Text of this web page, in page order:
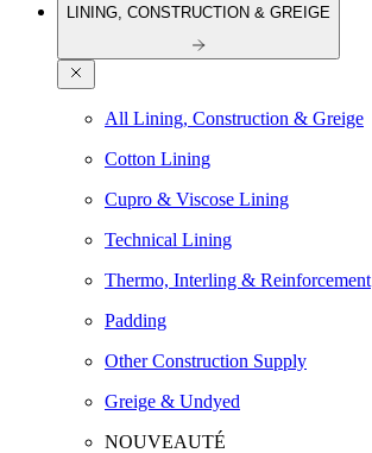
LINING, CONSTRUCTION & GREIGE
All Lining, Construction & Greige
Cotton Lining
Cupro & Viscose Lining
Technical Lining
Thermo, Interling & Reinforcement
Padding
Other Construction Supply
Greige & Undyed
NOUVEAUTÉ